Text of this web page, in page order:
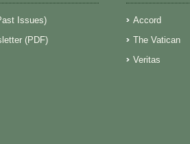
Issues)
(PDF)
Accord
The Vatican
Veritas